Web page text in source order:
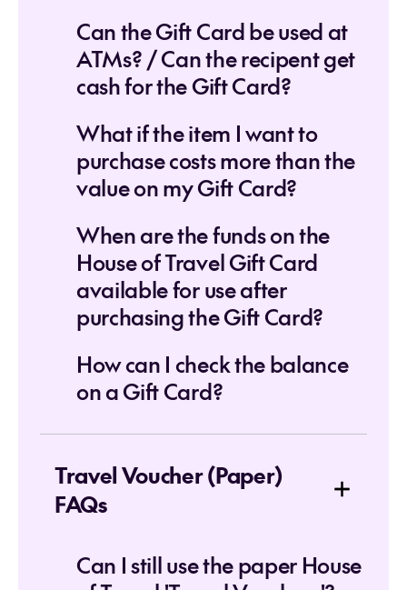
Can the Gift Card be used at
ATMs? / Can the recipent get
cash for the Gift Card?
What if the item I want to
purchase costs more than the
value on my Gift Card?
When are the funds on the
House of Travel Gift Card
available for use after
purchasing the Gift Card?
How can I check the balance
on a Gift Card?
Travel Voucher (Paper)
FAQs
Can I still use the paper House